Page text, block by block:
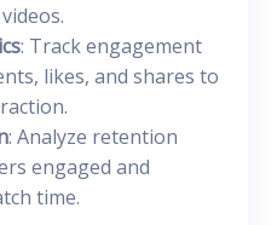
: Track engagement
likes, and shares to
: Analyze retention
engaged and
time.